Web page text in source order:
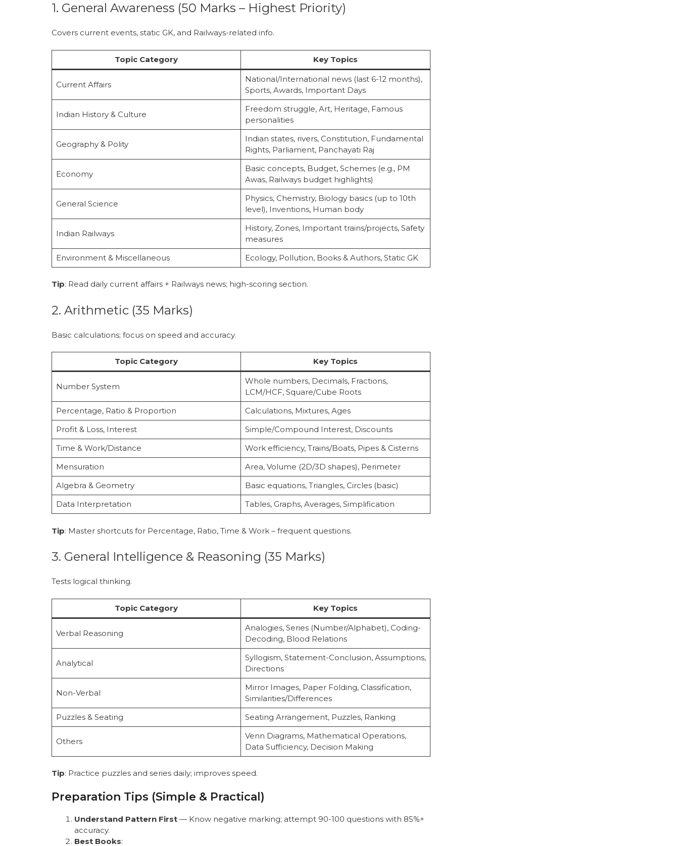
1. General Awareness (50 Marks – Highest Priority)
Covers current events, static GK, and Railways-related info.
Topic Category Key Topics
Current Affairs
National/International news (last 6-12 months),
Sports, Awards, Important Days
Indian History & Culture
Freedom struggle, Art, Heritage, Famous
personalities
Geography & Polity
Indian states, rivers, Constitution, Fundamental
Rights, Parliament, Panchayati Raj
Economy
Basic concepts, Budget, Schemes (e.g., PM
Awas, Railways budget highlights)
General Science
Physics, Chemistry, Biology basics (up to 10th
level), Inventions, Human body
Indian Railways
History, Zones, Important trains/projects, Safety
measures
Environment & Miscellaneous
Ecology, Pollution, Books & Authors, Static GK
Tip: Read daily current affairs + Railways news; high-scoring section.
2. Arithmetic (35 Marks)
Basic calculations; focus on speed and accuracy.
Topic Category Key Topics
Number System
Whole numbers, Decimals, Fractions,
LCM/HCF, Square/Cube Roots
Percentage, Ratio & Proportion
Calculations, Mixtures, Ages
Profit & Loss, Interest
Simple/Compound Interest, Discounts
Time & Work/Distance
Work efficiency, Trains/Boats, Pipes & Cisterns
Mensuration
Area, Volume (2D/3D shapes), Perimeter
Algebra & Geometry
Basic equations, Triangles, Circles (basic)
Data Interpretation
Tables, Graphs, Averages, Simplification
Tip: Master shortcuts for Percentage, Ratio, Time & Work – frequent questions.
3. General Intelligence & Reasoning (35 Marks)
Tests logical thinking.
Topic Category Key Topics
Verbal Reasoning
Analogies, Series (Number/Alphabet), Coding-
Decoding, Blood Relations
Analytical
Syllogism, Statement-Conclusion, Assumptions,
Directions
Non-Verbal
Mirror Images, Paper Folding, Classification,
Similarities/Differences
Puzzles & Seating
Seating Arrangement, Puzzles, Ranking
Others
Venn Diagrams, Mathematical Operations,
Data Sufficiency, Decision Making
Tip: Practice puzzles and series daily; improves speed.
Preparation Tips (Simple & Practical)
Understand Pattern First — Know negative marking; attempt 90-100 questions with 85%+
accuracy.
Best Books: